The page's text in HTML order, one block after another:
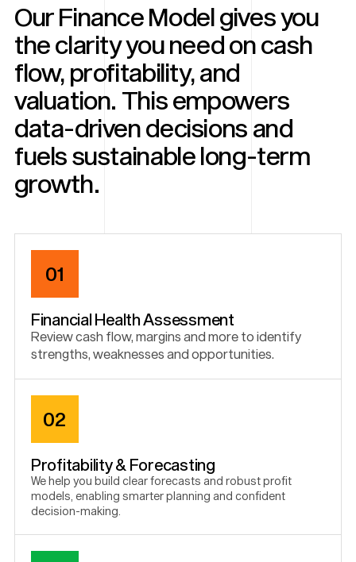
Our Finance Model gives you
the clarity you need on cash
flow, profitability, and
valuation. This empowers
data-driven decisions and
fuels sustainable long-term
growth.
01
Financial Health Assessment
Review cash flow, margins and more to identify
strengths, weaknesses and opportunities.
02
Profitability & Forecasting
We help you build clear forecasts and robust profit
models, enabling smarter planning and confident
decision-making.